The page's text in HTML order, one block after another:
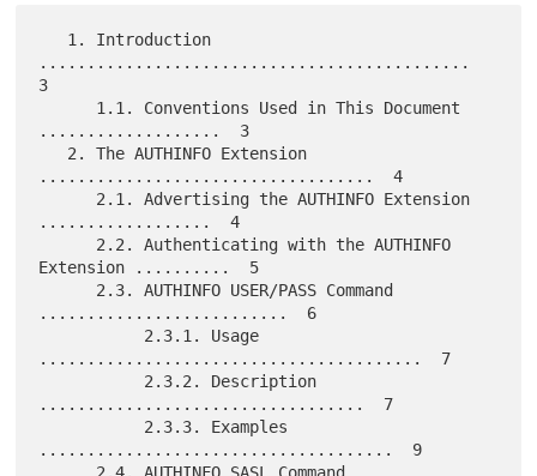
.............................................
3
...................  3
...................................  4
..................  4
Extension ..........  5
..........................  6
........................................  7
..................................  7
.....................................  9